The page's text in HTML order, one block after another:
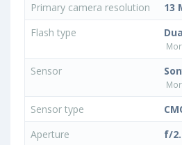
Primary camera resolution
13
Flash type
Sensor
Sensor type
Aperture
f/